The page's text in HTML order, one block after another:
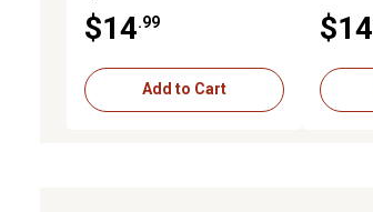
$14 .99
Add to Cart
6 in.
$14